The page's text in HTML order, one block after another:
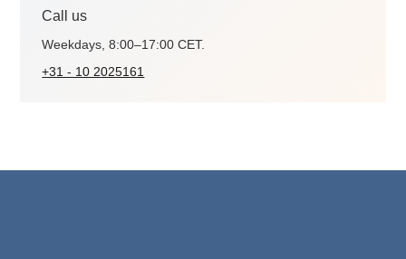
Call us
Weekdays, 8:00–17:00 CET.
+31 - 10 2025161